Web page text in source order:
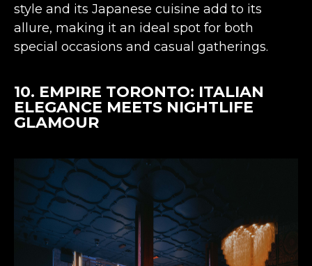
style and its Japanese cuisine add to its
allure, making it an ideal spot for both
special occasions and casual gatherings​​.
10. EMPIRE TORONTO: ITALIAN
ELEGANCE MEETS NIGHTLIFE
GLAMOUR